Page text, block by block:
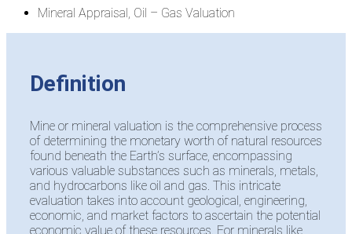
Mineral Appraisal, Oil – Gas Valuation
Definition
Mine or mineral valuation is the comprehensive process
of determining the monetary worth of natural resources
found beneath the Earth’s surface, encompassing
various valuable substances such as minerals, metals,
and hydrocarbons like oil and gas. This intricate
evaluation takes into account geological, engineering,
economic, and market factors to ascertain the potential
economic value of these resources. For minerals like